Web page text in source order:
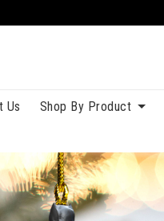
Us Shop By Product